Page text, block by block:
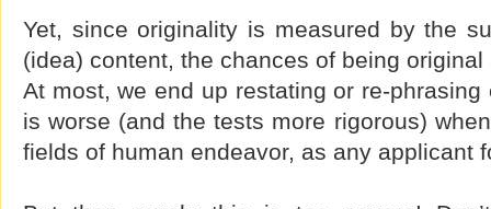
Yet, since originality is measured by the
(idea) content, the chances of being
At most, we end up restating or re-
is worse (and the tests more rigorous)
fields of human endeavor, as any applicant